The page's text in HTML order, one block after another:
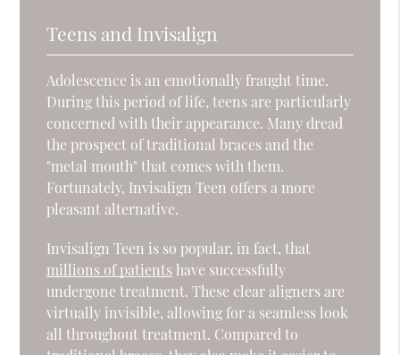
Teens and Invisalign
Adolescence is an emotionally fraught time.
During this period of life, teens are particularly
concerned with their appearance. Many dread
the prospect of traditional braces and the
"metal mouth" that comes with them.
Fortunately, Invisalign Teen offers a more
pleasant alternative.
Invisalign Teen is so popular, in fact, that
millions of patients have successfully
undergone treatment. These clear aligners are
virtually invisible, allowing for a seamless look
all throughout treatment. Compared to